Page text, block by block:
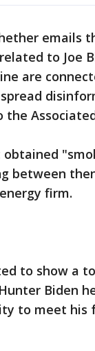
emails
to Joe
are
between
firm.
to show a
Biden
to meet his